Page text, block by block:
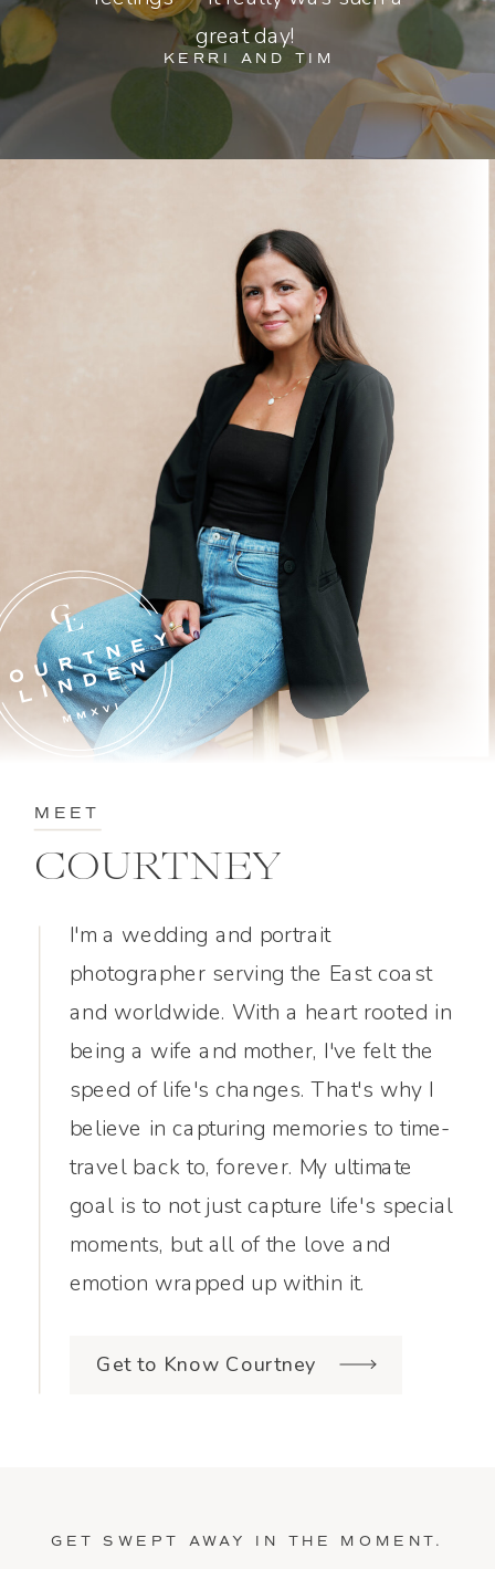
KERRI AND TIM
great day!
Get to Know Courtney
I'm a wedding and portrait
photographer serving the East coast
and worldwide. With a heart rooted in
being a wife and mother, I've felt the
speed of life's changes. That's why I
believe in capturing memories to time-
travel back to, forever. My ultimate
goal is to not just capture life's special
moments, but all of the love and
emotion wrapped up within it.
COURTNEY
MEET
GET SWEPT AWAY IN THE MOMENT.